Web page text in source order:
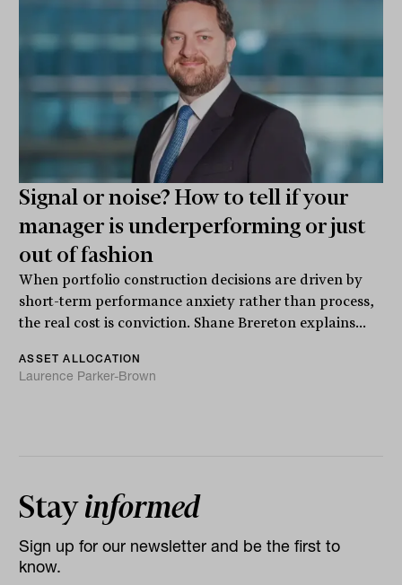
Signal or noise? How to tell if your
manager is underperforming or just
out of fashion
When portfolio construction decisions are driven by
short-term performance anxiety rather than process,
the real cost is conviction. Shane Brereton explains...
ASSET ALLOCATION
Laurence Parker-Brown
Stayinformed
Sign up for our newsletter and be the first to
know.